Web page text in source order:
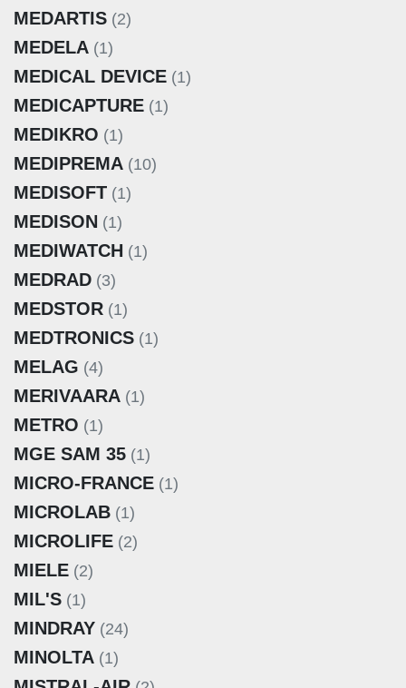
MEDARTIS (2)
MEDELA (1)
MEDICAL DEVICE (1)
MEDICAPTURE (1)
MEDIKRO (1)
MEDIPREMA (10)
MEDISOFT (1)
MEDISON (1)
MEDIWATCH (1)
MEDRAD (3)
MEDSTOR (1)
MEDTRONICS (1)
MELAG (4)
MERIVAARA (1)
METRO (1)
MGE SAM 35 (1)
MICRO-FRANCE (1)
MICROLAB (1)
MICROLIFE (2)
MIELE (2)
MIL'S (1)
MINDRAY (24)
MINOLTA (1)